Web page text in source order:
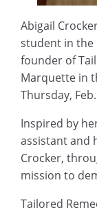
Abigail
student in the
founder of
Marquette in
Thursday,
Inspired by
assistant and
Crocker,
mission to
Tailored